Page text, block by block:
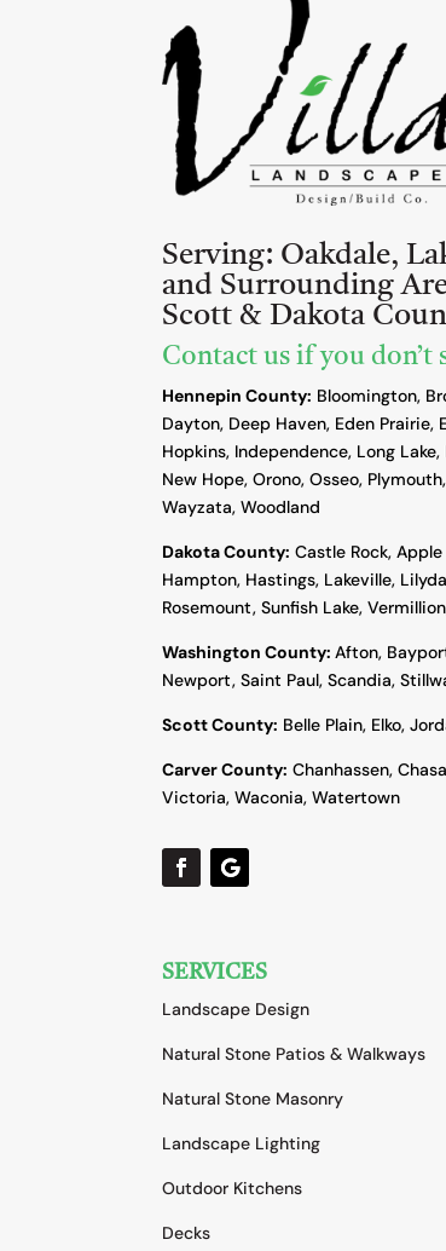
Serving: Oakdale,
and Surrounding
Scott & Dakota
Contact us if you don’t
Hennepin County: Bloomington,
Dayton, Deep Haven, Eden Prairie,
Hopkins, Independence, Long
New Hope, Orono, Osseo,
Wayzata, Woodland
Dakota County: Castle Rock,
Hampton, Hastings, Lakeville,
Rosemount, Sunfish Lake,
Washington County:Afton,
Newport, Saint Paul, Scandia,
Scott County: Belle Plain, Elko,
Carver County: Chanhassen,
Victoria, Waconia, Watertown
SERVICES
Landscape Design
Natural Stone Patios & Walkways
Natural Stone Masonry
Landscape Lighting
Outdoor Kitchens
Decks